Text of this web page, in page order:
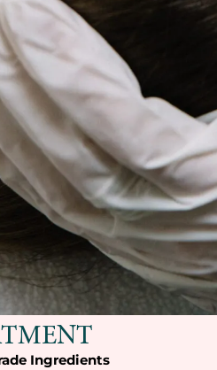
Ingredients